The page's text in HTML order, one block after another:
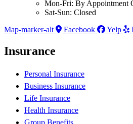
Mon-Fri: By Appointment
Sat-Sun: Closed
Map-marker-alt
Facebook Yelp
Insurance
Personal Insurance
Business Insurance
Life Insurance
Health Insurance
Group Benefits